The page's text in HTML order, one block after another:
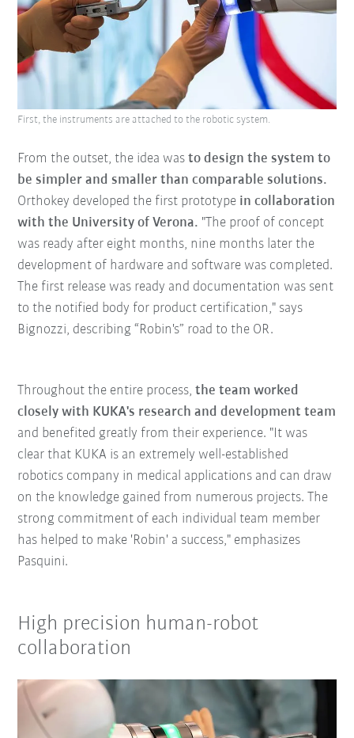
From the outset, the idea wasto design the system to
be simpler and smaller than comparable solutions.
Orthokey developed the first prototype in collaboration
with the University of Verona. "The proof of concept
was ready after eight months, nine months later the
development of hardware and software was completed.
The first release was ready and documentation was sent
to the notified body for product certification," says
Bignozzi, describing “Robin's” road to the OR.
First, the instruments are attached to the robotic system.
Throughout the entire process,the team worked
closely with KUKA's research and development team
and benefited greatly from their experience. "It was
clear that KUKA is an extremely well-established
robotics company in medical applications and can draw
on the knowledge gained from numerous projects. The
strong commitment of each individual team member
has helped to make 'Robin' a success," emphasizes
Pasquini.
High precision human-robot
collaboration